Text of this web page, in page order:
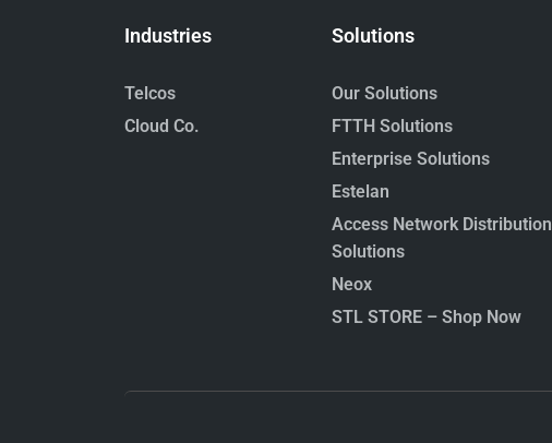
Industries
Telcos
Cloud Co.
Solutions
Our Solutions
FTTH Solutions
Enterprise Solutions
Estelan
Access Network Distribution
Solutions
Neox
STL STORE – Shop Now